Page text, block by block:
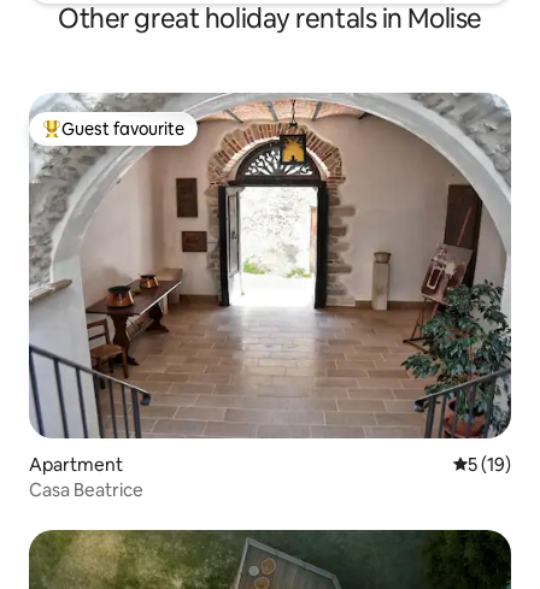
Other great holiday rentals in Molise
Top guest favourite
Guest favourite
Apartment 5 out of 5
5 (19)
Casa Beatrice